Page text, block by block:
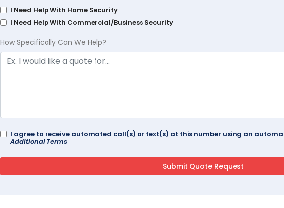
I Need Help With Home Security
I Need Help With Commercial/Business Security
How Specifically Can We Help?
I agree to receive automated call(s) or text(s) at this number using an
Additional Terms